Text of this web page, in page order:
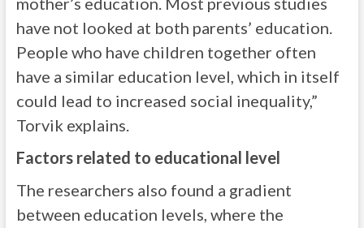
have not looked at both parents’ education.
People who have children together often
have a similar education level, which in itself
could lead to increased social inequality,”
Torvik explains.
Factors related to educational level
The researchers also found a gradient
between education levels, where the